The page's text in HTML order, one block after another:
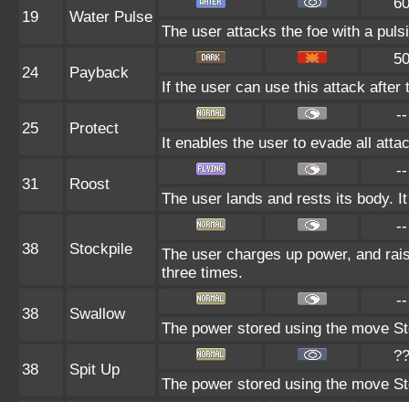
19 Water Pulse
The user attacks the foe with a
24 Payback
50
If the user can use this attack after
25 Protect
--
It enables the user to evade all
31 Roost
--
The user lands and rests its body.
38 Stockpile
--
The user charges up power, and
three times.
38 Swallow
--
The power stored using the move
38 Spit Up
??
The power stored using the move